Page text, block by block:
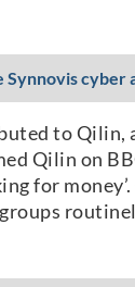
Synnovis cyber
to Qilin,
Qilin on
for